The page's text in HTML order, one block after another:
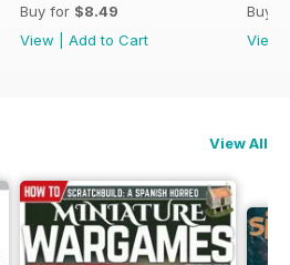
Buy for $8.49
View
Add to Cart
Buy
View
View All